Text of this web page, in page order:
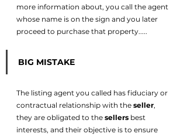
more information about, you call the agent
whose name is on the sign and you later
proceed to purchase that property.....
BIG MISTAKE
The listing agent you called has fiduciary or
contractual relationship with the seller,
they are obligated to the sellers best
interests, and their objective is to ensure